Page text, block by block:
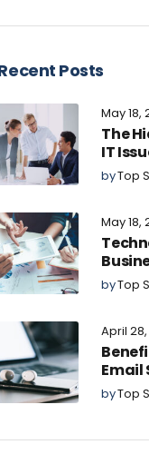
Posts
May 18,
The
IT
byTop
May 18,
byTop
April
Email
byTop